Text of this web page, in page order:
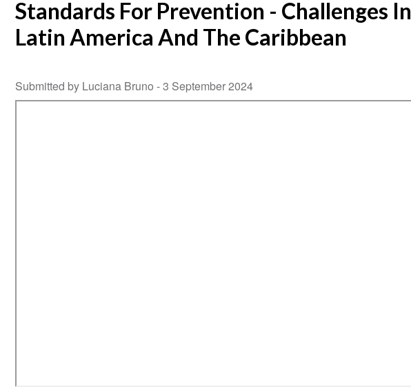
Standards For Prevention - Challenges In
Latin America And The Caribbean
Submitted by Luciana Bruno -3 September 2024